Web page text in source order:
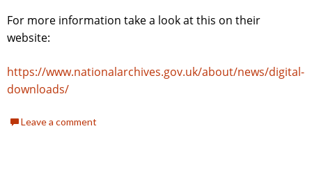
For more information take a look at this on their
website:
https://www.nationalarchives.gov.uk/about/news/digital-
downloads/
Leave a comment